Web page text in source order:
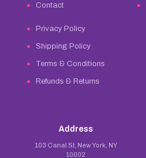
Contact
Privacy Policy
Shipping Policy
Terms & Conditions
Refunds & Returns
Address
103 Canal St, New York, NY
10002